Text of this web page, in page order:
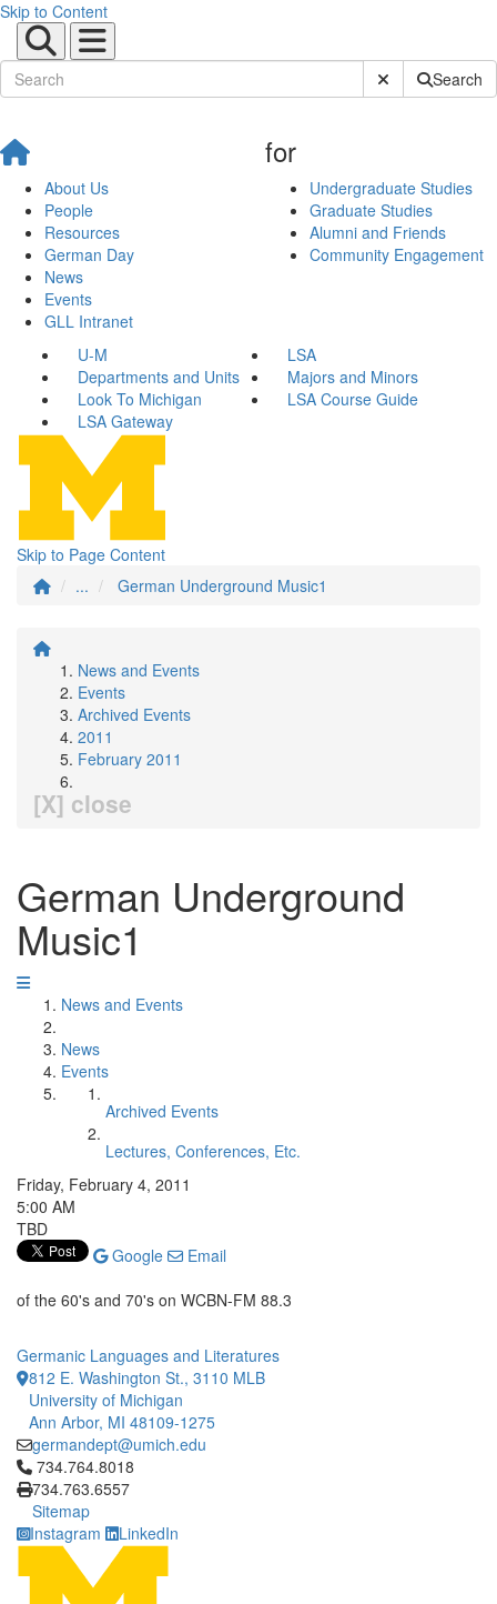
Skip to Content
Submit SiteSearch
About Us
People
Resources
German Day
News
Events
GLL Intranet
for
Undergraduate Studies
Graduate Studies
Alumni and Friends
Community Engagement
U-M
LSA
Departments and Units
Majors and Minors
Look To Michigan
LSA Course Guide
LSA Gateway
Skip to Page Content
...
German Underground Music1
News and Events
Events
Archived Events
2011
February 2011
[X] close
German Underground
Music1
News and Events
News
Events
Archived Events
Lectures, Conferences, Etc.
Friday, February 4, 2011
5:00 AM
TBD
Google
Email
of the 60's and 70's on WCBN-FM 88.3
Germanic Languages and Literatures
812 E. Washington St., 3110 MLB
University of Michigan
Ann Arbor, MI 48109-1275
germandept@umich.edu
Click to call 734.764.8018
734.764.8018
734.763.6557
Sitemap
Instagram
LinkedIn